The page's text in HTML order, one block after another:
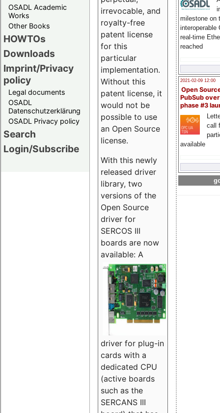
OSADL Academic
Works
Other Books
HOWTOs
Downloads
Imprint/Privacy
policy
Legal documents
OSADL
Datenschutzerklärung
OSADL Privacy policy
Search
Login/Subscribe
milestone on
interoperable
real-time
reached
2021-02-09 12:00
Open
PubSub
phase #3
call
available
irrevocable, and
royalty-free
patent license
for this
particular
implementation.
Without this
patent license, it
would not be
possible to use
an Open Source
license.
With this newly
released driver
library, two
versions of the
Open Source
driver for
SERCOS III
boards are now
available: A
driver for plug-in
cards with a
dedicated CPU
(active boards
such as the
SERCANS III